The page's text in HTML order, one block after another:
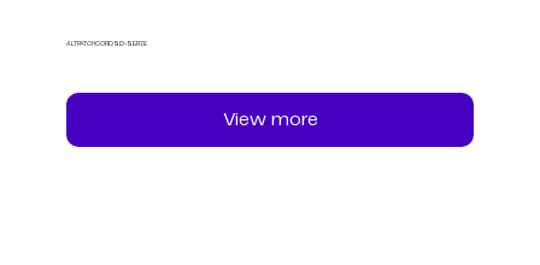
View more
ALTPATCHCORDSD-SERIE